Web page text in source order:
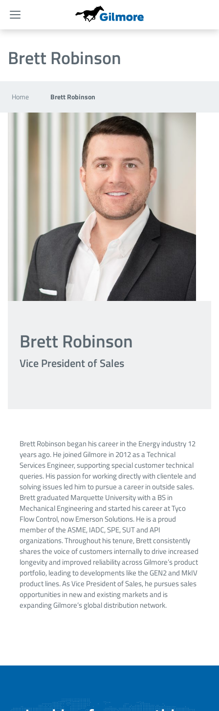
Menu
Brett Robinson
Home Brett Robinson
Brett Robinson
Vice President of Sales
Brett Robinson began his career in the Energy industry 12
years ago. He joined Gilmore in 2012 as a Technical
Services Engineer, supporting special customer technical
queries. His passion for working directly with clientele and
solving issues led him to pursue a career in outside sales.
Brett graduated Marquette University with a BS in
Mechanical Engineering and started his career at Tyco
Flow Control, now Emerson Solutions. He is a proud
member of the ASME, IADC, SPE, SUT and API
organizations. Throughout his tenure, Brett consistently
shares the voice of customers internally to drive increased
longevity and improved reliability across Gilmore’s product
portfolio, leading to developments like the GEN2 and MkIV
product lines. As Vice President of Sales, he pursues sales
opportunities in new and existing markets and is
expanding Gilmore’s global distribution network.